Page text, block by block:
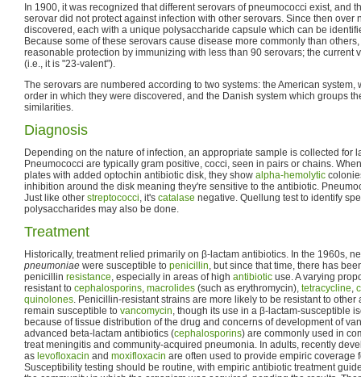
In 1900, it was recognized that different serovars of pneumococci exist, and
serovar did not protect against infection with other serovars. Since then over
discovered, each with a unique polysaccharide capsule which can be
Because some of these serovars cause disease more commonly than
reasonable protection by immunizing with less than 90 serovars; the current
(i.e., it is "23-valent").
The serovars are numbered according to two systems: the American system,
order in which they were discovered, and the Danish system which groups
similarities.
Diagnosis
Depending on the nature of infection, an appropriate sample is collected for
Pneumococci are typically gram positive, cocci, seen in pairs or chains.
plates with added optochin antibiotic disk, they show alpha-hemolytic
inhibition around the disk meaning they're sensitive to the antibiotic.
Just like other streptococci, it's catalase negative. Quellung test to identify
polysaccharides may also be done.
Treatment
Historically, treatment relied primarily on β-lactam antibiotics. In the 1960s,
pneumoniae were susceptible to penicillin, but since that time, there has
penicillin resistance, especially in areas of high antibiotic use. A varying
resistant to cephalosporins, macrolides (such as erythromycin), tetracycline,
quinolones. Penicillin-resistant strains are more likely to be resistant to other
remain susceptible to vancomycin, though its use in a β-lactam-susceptible
because of tissue distribution of the drug and concerns of development of
advanced beta-lactam antibiotics (cephalosporins) are commonly used in
treat meningitis and community-acquired pneumonia. In adults, recently
as levofloxacin and moxifloxacin are often used to provide empiric coverage
Susceptibility testing should be routine, with empiric antibiotic treatment